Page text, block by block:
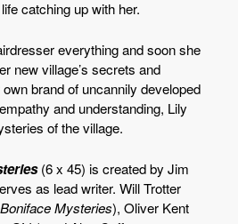
catching up with her.
everything and soon she
new village’s secrets and
brand of uncannily developed
and understanding, Lily
of the village.
(6 x 45) is created by Jim
as lead writer. Will Trotter
Mysteries), Oliver Kent